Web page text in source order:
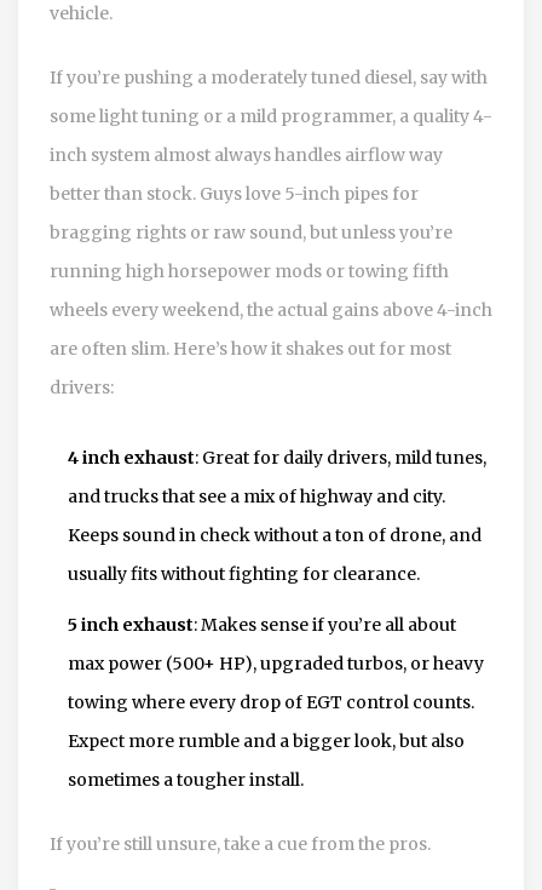
vehicle.
If you’re pushing a moderately tuned diesel, say with
some light tuning or a mild programmer, a quality 4-
inch system almost always handles airflow way
better than stock. Guys love 5-inch pipes for
bragging rights or raw sound, but unless you’re
running high horsepower mods or towing fifth
wheels every weekend, the actual gains above 4-inch
are often slim. Here’s how it shakes out for most
drivers:
4 inch exhaust: Great for daily drivers, mild tunes,
and trucks that see a mix of highway and city.
Keeps sound in check without a ton of drone, and
usually fits without fighting for clearance.
5 inch exhaust: Makes sense if you’re all about
max power (500+ HP), upgraded turbos, or heavy
towing where every drop of EGT control counts.
Expect more rumble and a bigger look, but also
sometimes a tougher install.
If you’re still unsure, take a cue from the pros.